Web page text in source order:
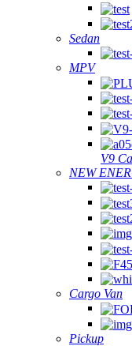
Sedan
MPV
V9
NEW
Cargo Van
Pickup